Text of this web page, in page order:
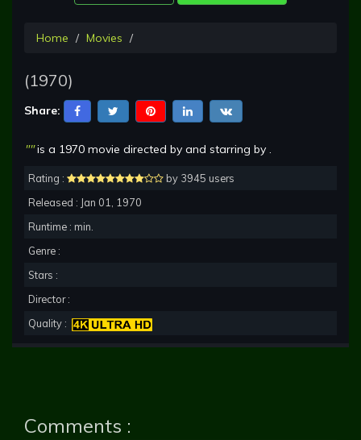
Home Movies
(1970)
Share:
""is a 1970 movie directed by and starring by .
Rating :
by 3945 users
Released : Jan 01, 1970
Runtime : min.
Genre :
Stars :
Director :
Quality :
Comments :